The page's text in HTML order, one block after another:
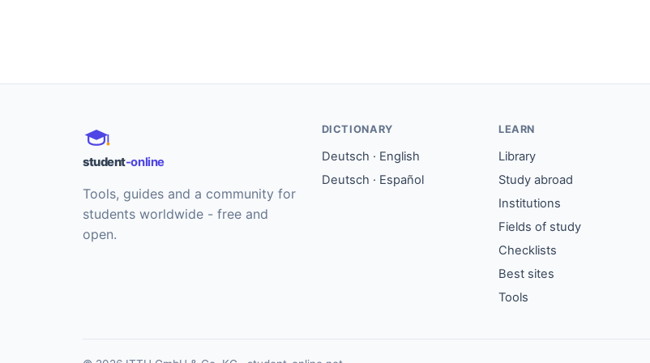
student-online
Tools, guides and a community for
students worldwide - free and
open.
DICTIONARY
Deutsch · English
Deutsch · Español
LEARN
Library
Study abroad
Institutions
Fields of study
Checklists
Best sites
Tools